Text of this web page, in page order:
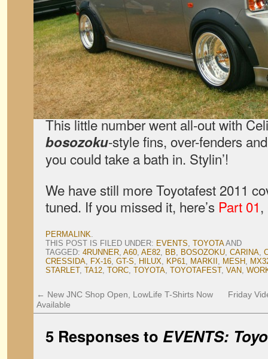
This little number went all-out with
bosozoku-style fins, over-fenders
you could take a bath in. Stylin’!
We have still more Toyotafest 2011
tuned. If you missed it, here’s Part 01,
PERMALINK.
THIS POST IS FILED UNDER: EVENTS, TOYOTAAND
TAGGED: 4RUNNER, A60, AE82, BB, BOSOZOKU, CARINA,
CRESSIDA, FX-16, GT-S, HILUX, KP61, MARKII , MESH,
STARLET, TA12, TORC, TOYOTA, TOYOTAFEST, VAN,
← New JNC Shop Open, LowLife T-Shirts Now
Available
Friday
5 Responses to EVENTS: